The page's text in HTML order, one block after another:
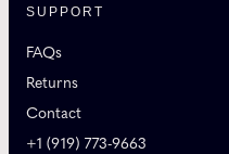
SUPPORT
FAQs
Returns
Contact
+1 (919) 773-9663